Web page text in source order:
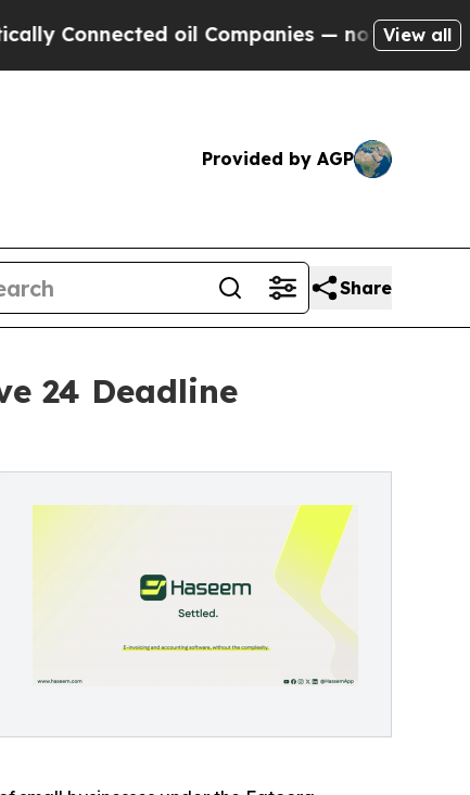
oil Companies — not Taxpayers — the
View all
Provided by AGP
Share
24 Deadline